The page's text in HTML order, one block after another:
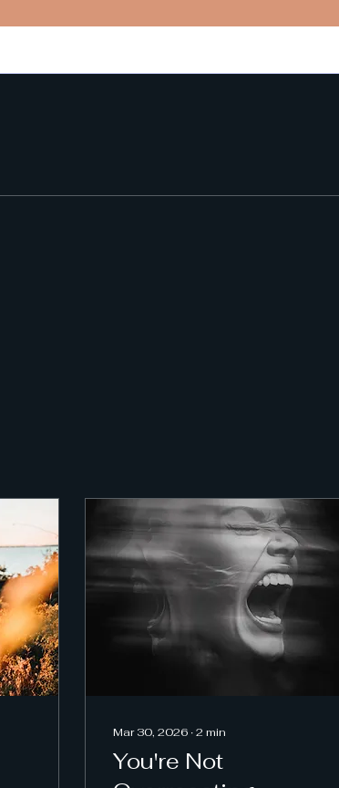
Mar 30, 2026 ∙2 min
You're Not